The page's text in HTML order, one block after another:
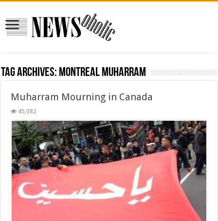
Tag Archives: montreal muharram
Muharram Mourning in Canada
45,082